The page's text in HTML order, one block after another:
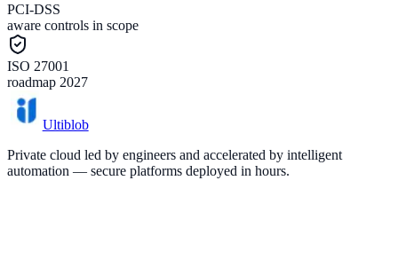
PCI-DSS
aware controls in scope
ISO 27001
roadmap 2027
Ultiblob
Private cloud led by engineers and accelerated by intelligent
automation — secure platforms deployed in hours.